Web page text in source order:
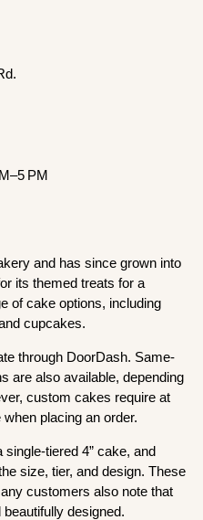
PM
and has since grown into
its themed treats for a
of cake options, including
cupcakes.
through DoorDash. Same-
are also available, depending
custom cakes require at
placing an order.
tiered 4” cake, and
size, tier, and design. These
customers also note that
designed.